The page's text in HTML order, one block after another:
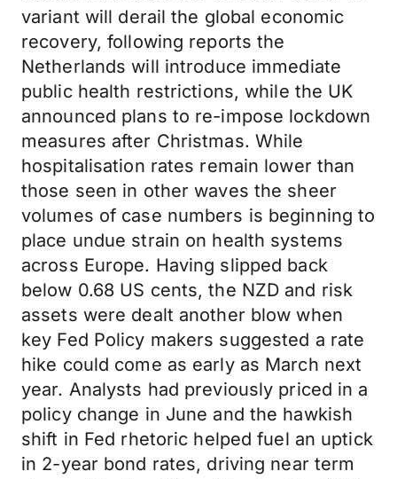
variant will derail the global economic
recovery, following reports the
Netherlands will introduce immediate
public health restrictions, while the UK
announced plans to re-impose lockdown
measures after Christmas. While
hospitalisation rates remain lower than
those seen in other waves the sheer
volumes of case numbers is beginning to
place undue strain on health systems
across Europe. Having slipped back
below 0.68 US cents, the NZD and risk
assets were dealt another blow when
key Fed Policy makers suggested a rate
hike could come as early as March next
year. Analysts had previously priced in a
policy change in June and the hawkish
shift in Fed rhetoric helped fuel an uptick
in 2-year bond rates, driving near term